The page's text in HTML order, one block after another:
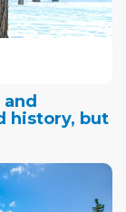
history, but